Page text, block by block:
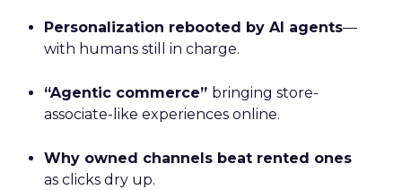
Personalization rebooted by AI agents—
with humans still in charge.
“Agentic commerce” bringing store-
associate-like experiences online.
Why owned channels beat rented ones
as clicks dry up.